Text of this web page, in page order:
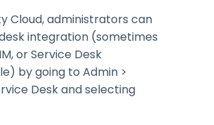
Cloud, administrators can
integration (sometimes
or Service Desk
by going to Admin >
Desk and selecting